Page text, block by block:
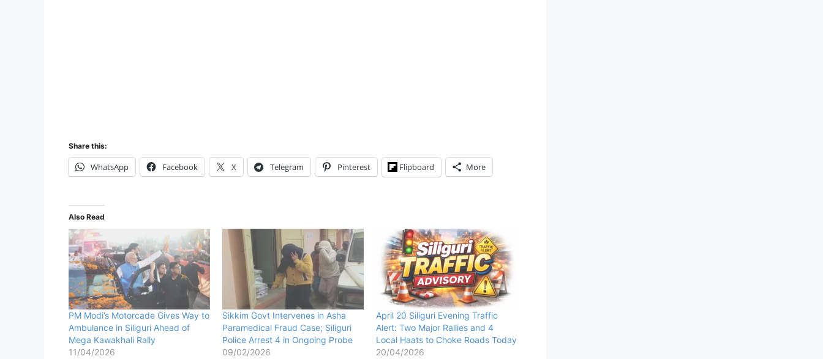
Share this:
WhatsApp Facebook X Telegram Pinterest Flipboard More
Also Read
PM Modi’s Motorcade Gives Way to
Ambulance in Siliguri Ahead of
Mega Kawakhali Rally
11/04/2026
Sikkim Govt Intervenes in Asha
Paramedical Fraud Case; Siliguri
Police Arrest 4 in Ongoing Probe
09/02/2026
April 20 Siliguri Evening Traffic
Alert: Two Major Rallies and 4
Local Haats to Choke Roads Today
20/04/2026